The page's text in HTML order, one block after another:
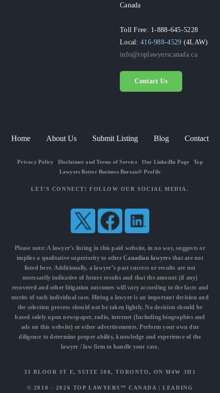
Canada
Toll Free: 1-888-645-5228
Local:416-988-4529 (4LAW)
info@toplawyerscanada.ca
Contact Us
Home About Us Submit Listing Blog Contact
Privacy Policy | Disclaimer and Terms of Service| Our LinkedIn Page |Top
Lawyers Better Business Bureau® Profile
LET'S CONNECT! FOLLOW OUR SOCIAL MEDIA.
Please note: A lawyer’s listing in this paid website, in no way, suggests or
implies a qualitative superiority to otherCanadian lawyersthat are not
listed here. Additionally, a lawyer’s past success or results are not
necessarily indicative of future results and that the amount (if any)
recovered and other litigation outcomes will vary according to the facts and
merits of each individual case. Hiring a lawyer is an important decision and
the selection process should not be taken lightly. No decision should be
based solely upon newspaper, radio, internet (Including biographies and
ads on this website) or other advertisements. Perform your own due
diligence to determine proper ability, knowledge and experience of the
lawyer / law firm to handle your case.
33 BLOOR ST E, SUITE 500, TORONTO, ON M4W 3H1
© 2010 - 2026 TOP LAWYERS™ CANADA |LEADING